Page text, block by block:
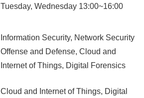
Tuesday, Wednesday 13:00~16:00
Information Security, Network Security
Offense and Defense, Cloud and
Internet of Things, Digital Forensics
Cloud and Internet of Things, Digital